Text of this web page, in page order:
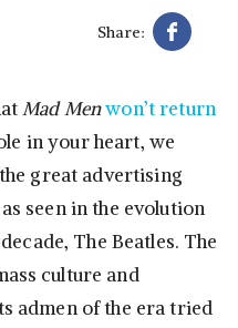
Share:
Mad Menwon’t return
in your heart, we
great advertising
seen in the evolution
The Beatles. The
culture and
admen of the era tried